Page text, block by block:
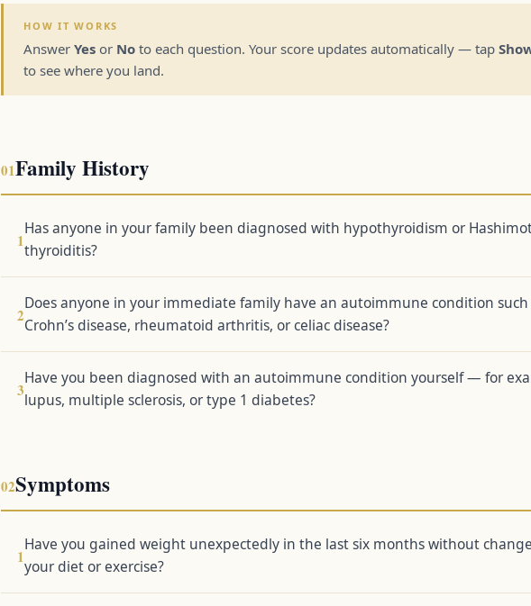
HOW IT WORKS
Answer Yes or No to each question. Your score updates automatically — tap
to see where you land.
01Family History
1
Has anyone in your family been diagnosed with hypothyroidism or
thyroiditis?
2
Does anyone in your immediate family have an autoimmune condition such
Crohn’s disease, rheumatoid arthritis, or celiac disease?
3
Have you been diagnosed with an autoimmune condition yourself — for
lupus, multiple sclerosis, or type 1 diabetes?
02Symptoms
1
Have you gained weight unexpectedly in the last six months without
your diet or exercise?